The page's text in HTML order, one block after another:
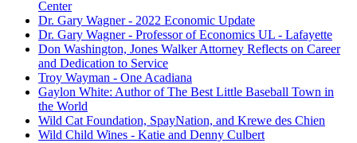
Center
Dr. Gary Wagner - 2022 Economic Update
Dr. Gary Wagner - Professor of Economics UL - Lafayette
Don Washington, Jones Walker Attorney Reflects on Career
and Dedication to Service
Troy Wayman - One Acadiana
Gaylon White: Author of The Best Little Baseball Town in
the World
Wild Cat Foundation, SpayNation, and Krewe des Chien
Wild Child Wines - Katie and Denny Culbert